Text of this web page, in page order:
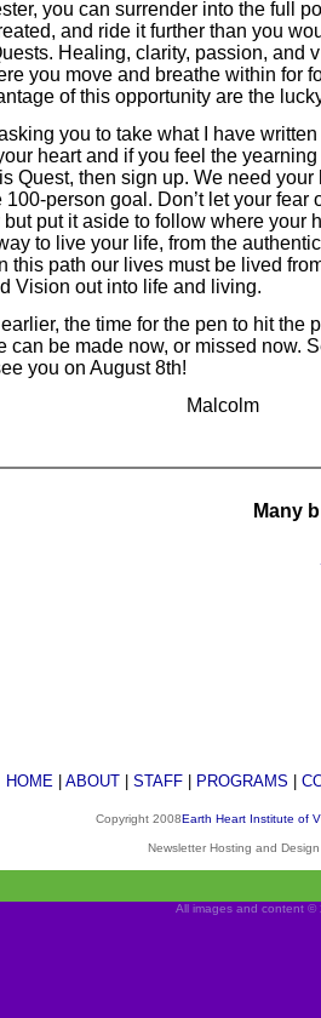
you can surrender into the full
and ride it further than you
Healing, clarity, passion, and
you move and breathe within for
of this opportunity are the
you to take what I have
heart and if you feel the
Quest, then sign up. We need
100-person goal. Don’t let your fear
put it aside to follow where your
to live your life, from the
this path our lives must be lived
Vision out into life and living.
the time for the pen to hit the
can be made now, or missed now.
you on August 8th!
Malcolm
Many
HOME| ABOUT| STAFF| PROGRAMS
Copyright 2008Earth Heart Institute of
Newsletter Hosting and
All images and content ©